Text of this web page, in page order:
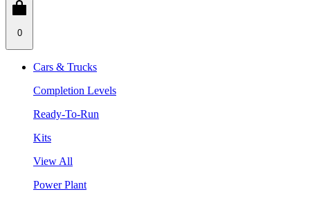
0
Cars & Trucks
Completion Levels
Ready-To-Run
Kits
View All
Power Plant